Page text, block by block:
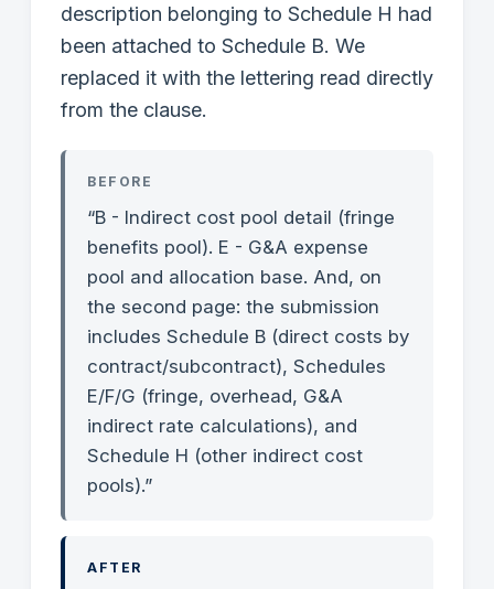
description belonging to Schedule H had
been attached to Schedule B. We
replaced it with the lettering read directly
from the clause.
BEFORE
“B - Indirect cost pool detail (fringe
benefits pool). E - G&A expense
pool and allocation base. And, on
the second page: the submission
includes Schedule B (direct costs by
contract/subcontract), Schedules
E/F/G (fringe, overhead, G&A
indirect rate calculations), and
Schedule H (other indirect cost
pools).”
AFTER